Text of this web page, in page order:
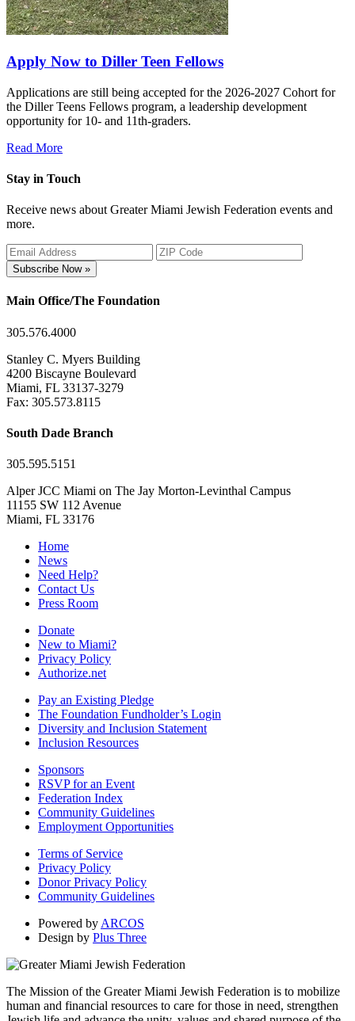
Apply Now to Diller Teen Fellows
Applications are still being accepted for the 2026-2027 Cohort for
the Diller Teens Fellows program, a leadership development
opportunity for 10- and 11th-graders.
Read More
Stay in Touch
Receive news about Greater Miami Jewish Federation events and
more.
Subscribe Now »
Main Office/The Foundation
305.576.4000
Stanley C. Myers Building
4200 Biscayne Boulevard
Miami, FL 33137-3279
Fax: 305.573.8115
South Dade Branch
305.595.5151
Alper JCC Miami on The Jay Morton-Levinthal Campus
11155 SW 112 Avenue
Miami, FL 33176
Home
News
Need Help?
Contact Us
Press Room
Donate
New to Miami?
Privacy Policy
Authorize.net
Pay an Existing Pledge
The Foundation Fundholder’s Login
Diversity and Inclusion Statement
Inclusion Resources
Sponsors
RSVP for an Event
Federation Index
Community Guidelines
Employment Opportunities
Terms of Service
Privacy Policy
Donor Privacy Policy
Community Guidelines
Powered by ARCOS
Design by Plus Three
The Mission of the Greater Miami Jewish Federation is to mobilize
human and financial resources to care for those in need, strengthen